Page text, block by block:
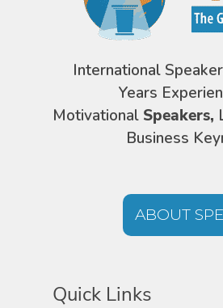
International
Years
Motivational Speakers,
Business
ABOUT
Quick Links